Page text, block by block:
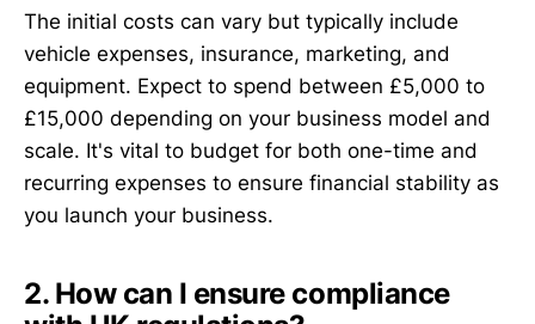
The initial costs can vary but typically include
vehicle expenses, insurance, marketing, and
equipment. Expect to spend between £5,000 to
£15,000 depending on your business model and
scale. It's vital to budget for both one-time and
recurring expenses to ensure financial stability as
you launch your business.
2. How can I ensure compliance